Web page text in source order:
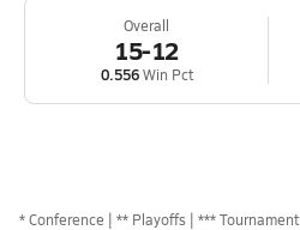
Overall
15-12
0.556Win Pct
*Conference ** Playoffs *** Tournament